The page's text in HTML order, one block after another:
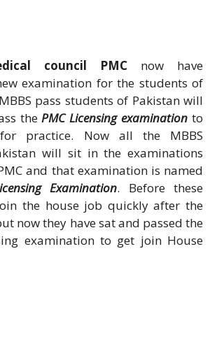
council PMC now have
examination for the students of
pass students of Pakistan will
the PMC Licensing examination to
practice. Now all the MBBS
will sit in the examinations
and that examination is named
Examination. Before these
the house job quickly after the
now they have sat and passed the
examination to get join House